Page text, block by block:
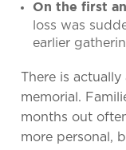
On the first
loss was
earlier
There is
memorial.
months out
more personal,